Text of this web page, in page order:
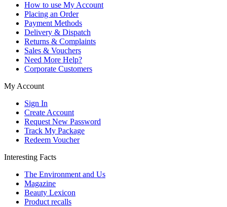
How to use My Account
Placing an Order
Payment Methods
Delivery & Dispatch
Returns & Complaints
Sales & Vouchers
Need More Help?
Corporate Customers
My Account
Sign In
Create Account
Request New Password
Track My Package
Redeem Voucher
Interesting Facts
The Environment and Us
Magazine
Beauty Lexicon
Product recalls